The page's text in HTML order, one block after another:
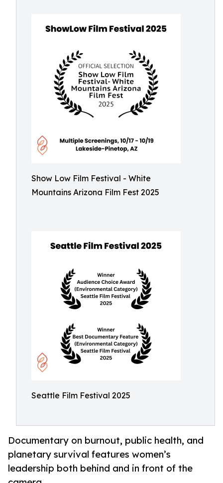
Show Low Film Festival - White
Mountains Arizona Film Fest 2025
Seattle Film Festival 2025
Documentary on burnout, public health, and
planetary survival features women’s
leadership both behind and in front of the